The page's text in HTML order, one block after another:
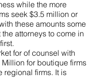
while the more
seek $3.5 million or
these amounts some
attorneys to come in
for of counsel with
for boutique firms
regional firms. It is